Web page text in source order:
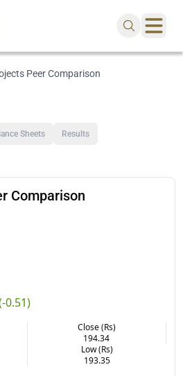
Peer Comparison
Sheets Results
Comparison
-0.51)
Close (Rs)
194.34
Low (Rs)
193.35